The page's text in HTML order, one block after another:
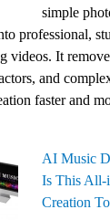
simple
professional,
videos. It
and
faster and
AI Music
Is This All-
Creation